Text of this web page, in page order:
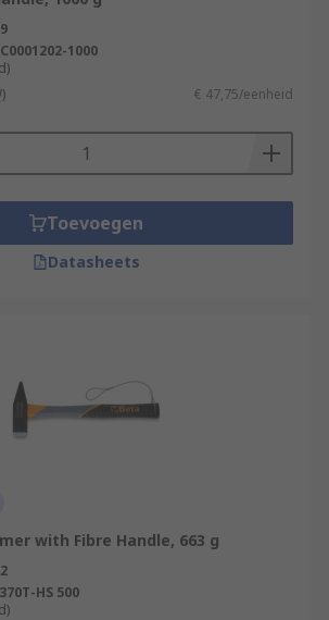
1000
€ 47,75/eenheid
Toevoegen
Datasheets
with Fibre Handle, 663 g
HS 500